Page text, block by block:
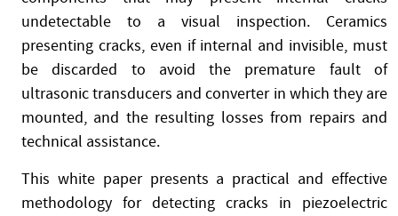
undetectable to a visual inspection. Ceramics
presenting cracks, even if internal and invisible, must
be discarded to avoid the premature fault of
ultrasonic transducers and converter in which they are
mounted, and the resulting losses from repairs and
technical assistance.
This white paper presents a practical and effective
methodology for detecting cracks in piezoelectric